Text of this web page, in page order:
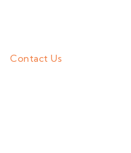
Contact Us